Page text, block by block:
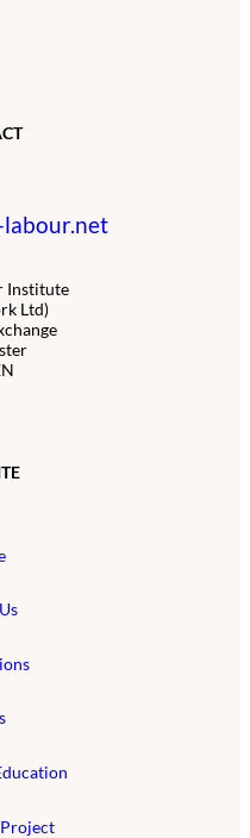
Institute
Ltd)